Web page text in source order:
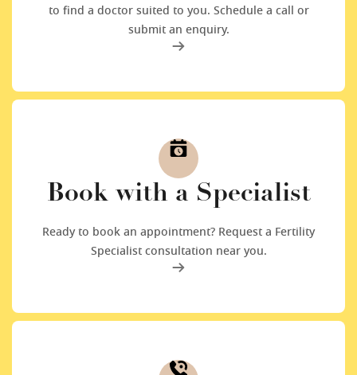
to find a doctor suited to you. Schedule a call or
submit an enquiry.
Book with a Specialist
Ready to book an appointment? Request a Fertility
Specialist consultation near you.